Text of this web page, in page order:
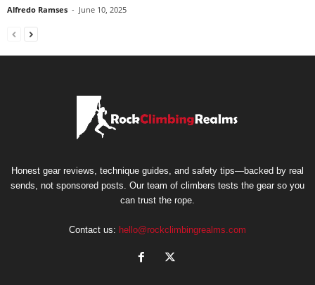
Alfredo Ramses - June 10, 2025
Honest gear reviews, technique guides, and safety tips—backed by real
sends, not sponsored posts. Our team of climbers tests the gear so you
can trust the rope.
Contact us: hello@rockclimbingrealms.com